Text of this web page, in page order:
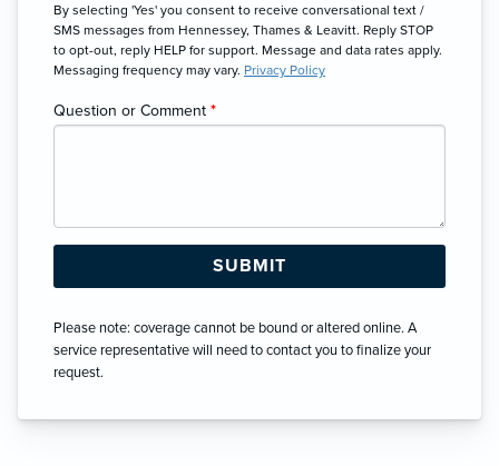
By selecting 'Yes' you consent to receive conversational text /
SMS messages from Hennessey, Thames & Leavitt. Reply STOP
to opt-out, reply HELP for support. Message and data rates apply.
Messaging frequency may vary. Privacy Policy
Question or Comment *
Please note: coverage cannot be bound or altered online. A
service representative will need to contact you to finalize your
request.